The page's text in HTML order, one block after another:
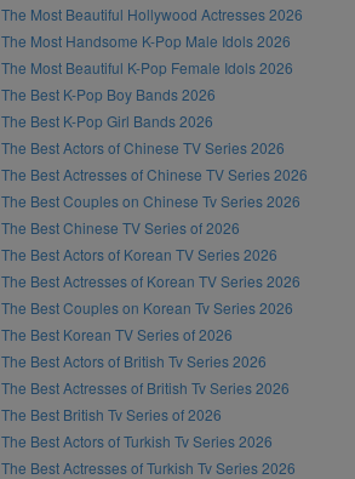
The Most Beautiful Hollywood Actresses 2026
The Most Handsome K-Pop Male Idols 2026
The Most Beautiful K-Pop Female Idols 2026
The Best K-Pop Boy Bands 2026
The Best K-Pop Girl Bands 2026
The Best Actors of Chinese TV Series 2026
The Best Actresses of Chinese TV Series 2026
The Best Couples on Chinese Tv Series 2026
The Best Chinese TV Series of 2026
The Best Actors of Korean TV Series 2026
The Best Actresses of Korean TV Series 2026
The Best Couples on Korean Tv Series 2026
The Best Korean TV Series of 2026
The Best Actors of British Tv Series 2026
The Best Actresses of British Tv Series 2026
The Best British Tv Series of 2026
The Best Actors of Turkish Tv Series 2026
The Best Actresses of Turkish Tv Series 2026